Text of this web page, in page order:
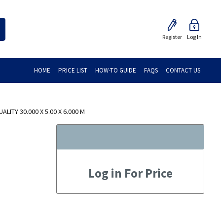
Register Log In
HOME PRICE LIST HOW-TO GUIDE FAQS CONTACT US
30.000 X 5.00 X 6.000 M
Log in For Price